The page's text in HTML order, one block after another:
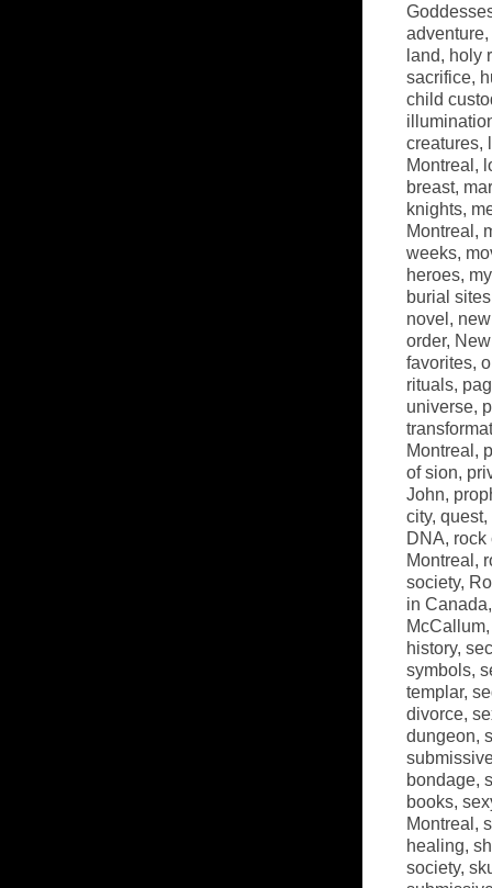
adventure,
land, holy
sacrifice,
child
creatures,
Montreal,
breast,
knights,
Montreal,
weeks,
heroes,
burial sites
novel,
order,
favorites,
rituals,
universe,
Montreal,
of sion,
John,
city, quest,
DNA, rock
Montreal,
society,
in Canada
McCallum
history,
symbols,
templar,
divorce,
dungeon,
bondage,
books,
Montreal,
healing,
society,